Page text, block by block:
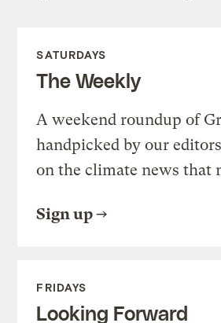
SATURDAYS
The Weekly
A weekend roundup of
handpicked by our
on the climate news that
Sign up
FRIDAYS
Looking Forward